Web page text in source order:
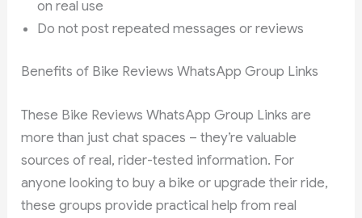
on real use
Do not post repeated messages or reviews
Benefits of Bike Reviews WhatsApp Group Links
These Bike Reviews WhatsApp Group Links are
more than just chat spaces – they’re valuable
sources of real, rider-tested information. For
anyone looking to buy a bike or upgrade their ride,
these groups provide practical help from real